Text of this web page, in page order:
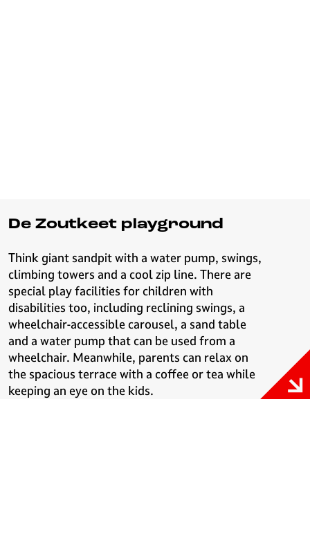
De Zoutkeet playground
Think giant sandpit with a water pump, swings,
climbing towers and a cool zip line. There are
special play facilities for children with
disabilities too, including reclining swings, a
wheelchair-accessible carousel, a sand table
and a water pump that can be used from a
wheelchair. Meanwhile, parents can relax on
the spacious terrace with a coffee or tea while
keeping an eye on the kids.